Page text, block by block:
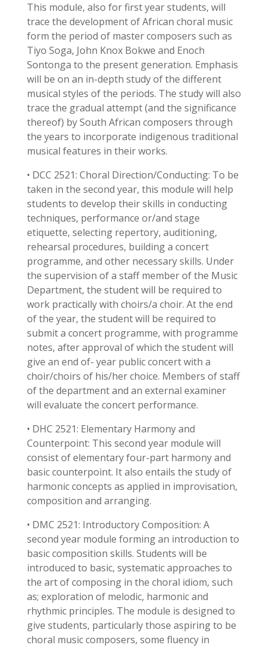
This module, also for first year students, will
trace the development of African choral music
form the period of master composers such as
Tiyo Soga, John Knox Bokwe and Enoch
Sontonga to the present generation. Emphasis
will be on an in-depth study of the different
musical styles of the periods. The study will also
trace the gradual attempt (and the significance
thereof) by South African composers through
the years to incorporate indigenous traditional
musical features in their works.
• DCC 2521: Choral Direction/Conducting: To be
taken in the second year, this module will help
students to develop their skills in conducting
techniques, performance or/and stage
etiquette, selecting repertory, auditioning,
rehearsal procedures, building a concert
programme, and other necessary skills. Under
the supervision of a staff member of the Music
Department, the student will be required to
work practically with choirs/a choir. At the end
of the year, the student will be required to
submit a concert programme, with programme
notes, after approval of which the student will
give an end of- year public concert with a
choir/choirs of his/her choice. Members of staff
of the department and an external examiner
will evaluate the concert performance.
• DHC 2521: Elementary Harmony and
Counterpoint: This second year module will
consist of elementary four-part harmony and
basic counterpoint. It also entails the study of
harmonic concepts as applied in improvisation,
composition and arranging.
• DMC 2521: Introductory Composition: A
second year module forming an introduction to
basic composition skills. Students will be
introduced to basic, systematic approaches to
the art of composing in the choral idiom, such
as; exploration of melodic, harmonic and
rhythmic principles. The module is designed to
give students, particularly those aspiring to be
choral music composers, some fluency in